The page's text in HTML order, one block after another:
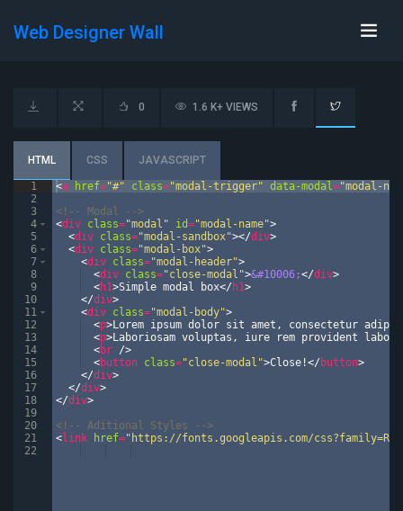
Web Designer Wall
HTML CSS JAVASCRIPT
0 1.6 K+ VIEWS
1
2
3
4
5
6
7
8
9
10
11
12
13
14
15
16
17
18
19
20
21
22
<a href="#" class="modal-trigger" data-modal="modal-
<!--
Modal
-->
<div class="modal" id="modal-name">
<div class="modal-sandbox"></div>
<div class="modal-box">
<div class="modal-header">
<div class="close-modal">&#10006;</div>
<h1>Simple modal box</ h1>
</div>
<div class="modal-body">
<p>Lorem ipsum dolor sit amet, consectetur
<p>Laboriosam voluptas, iure rem provident
<br />
<button class="close-modal">Close!</ button>
</div>
</div>
</div>
<!--
Aditional Styles
-->
<link href="https://fonts.googleapis.com/